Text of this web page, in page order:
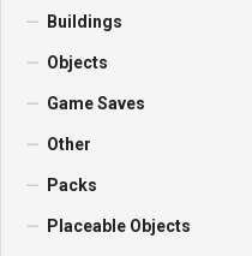
Buildings
Objects
Game Saves
Other
Packs
Placeable Objects